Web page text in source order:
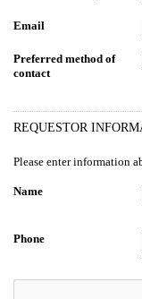
Email
Preferred method of
contact
REQUESTOR
Please enter information
Name
Phone